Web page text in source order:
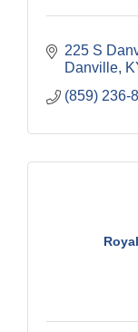
225 S
Danville
(859) 236-